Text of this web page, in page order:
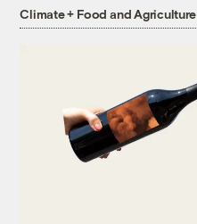
Climate + Food and Agriculture